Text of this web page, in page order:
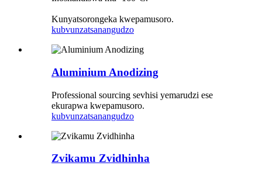
Kunyatsorongeka kwepamusoro.
kubvunzatsanangudzo
Aluminium Anodizing
Professional sourcing sevhisi yemarudzi ese
ekurapwa kwepamusoro.
kubvunzatsanangudzo
Zvikamu Zvidhinha